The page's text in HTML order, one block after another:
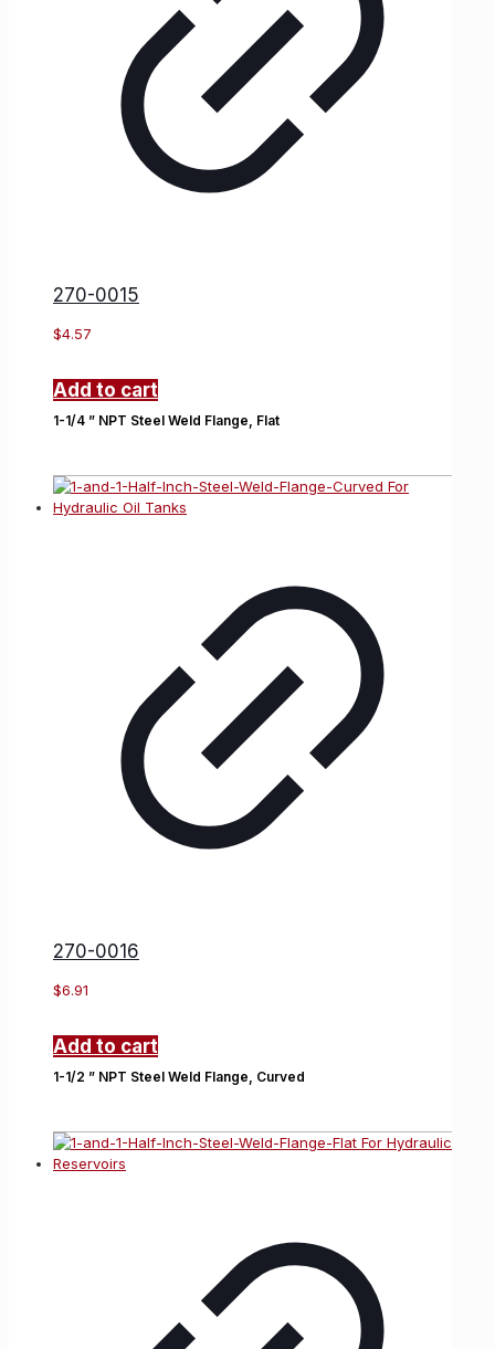
270-0015
$4.57
Add to cart
1-1/4 ” NPT Steel Weld Flange, Flat
270-0016
$6.91
Add to cart
1-1/2 ” NPT Steel Weld Flange, Curved